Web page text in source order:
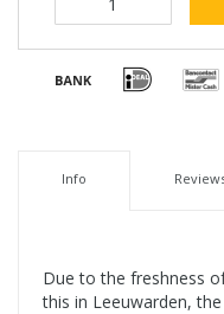
Info
Due to the freshness
this in Leeuwarden,